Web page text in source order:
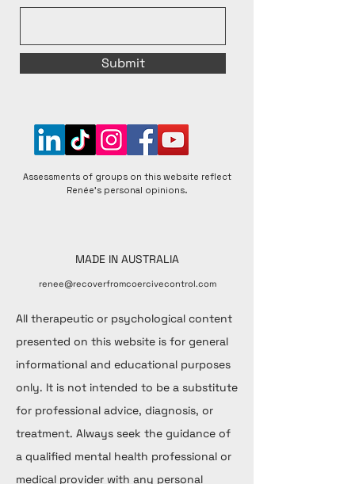
Submit
Assessments of groups on this website reflect
Renée's personal opinions.
MADE IN AUSTRALIA
renee@recoverfromcoercivecontrol.com
All therapeutic or psychological content
presented on this website is for general
informational and educational purposes
only. It is not intended to be a substitute
for professional advice, diagnosis, or
treatment. Always seek the guidance of
a qualified mental health professional or
medical provider with any personal